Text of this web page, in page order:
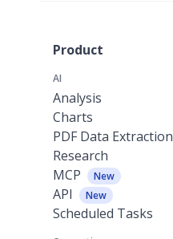
Product
AI
Analysis
Charts
PDF Data Extraction
Research
MCP
New
API New
Scheduled Tasks